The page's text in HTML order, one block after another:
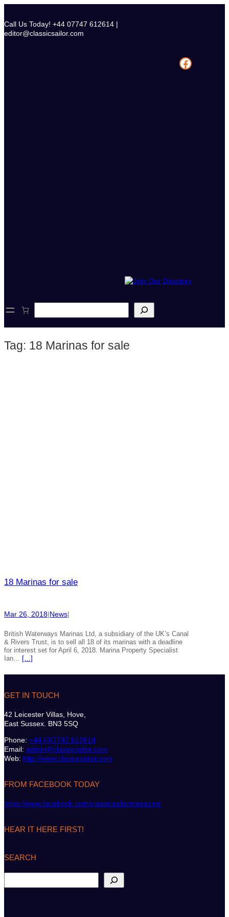
content
Call Us Today! +44 07747 612614 |
editor@classicsailor.com
Facebook
e
c
Tag: 18 Marinas for sale
18 Marinas for sale
Mar 26, 2018|News|
British Waterways Marinas Ltd, a subsidiary of the UK’s Canal
& Rivers Trust, is to sell all 18 of its marinas with a deadline
for interest set for April 6, 2018. Marina Property Specialist
Ian… […]
GET IN TOUCH
42 Leicester Villas, Hove,
East Sussex. BN3 5SQ
Phone: +44 (0)7747 612614
Email: admin@classicsailor.com
Web: http://www.classicsailor.com
FROM FACEBOOK TODAY
https://www.facebook.com/classicsailormagazine
HEAR IT HERE FIRST!
SEARCH
e